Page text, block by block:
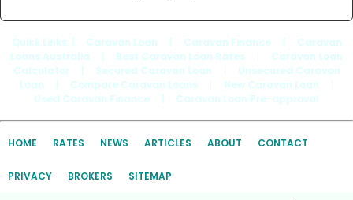
Quick Links Caravan Loan Caravan Finance
Caravan
Loans Australia
Best Caravan Loan Rates
Caravan Loan
Calculator
Secured Caravan Loan
Unsecured Caravan
Loan
Compare Caravan Loans New Caravan Loan
Used Caravan Finance
Caravan Loan Pre-approval
HOME RATES NEWS ARTICLES ABOUT CONTACT
PRIVACY BROKERS SITEMAP